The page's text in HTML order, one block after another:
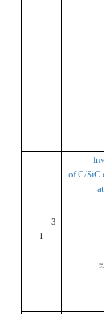
3
1
of C/SiC